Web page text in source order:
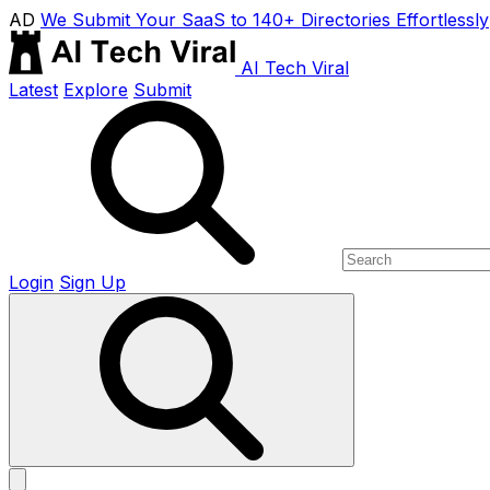
AD We Submit Your SaaS to 140+ Directories Effortlessly
AI Tech Viral
Latest Explore Submit
Login Sign Up